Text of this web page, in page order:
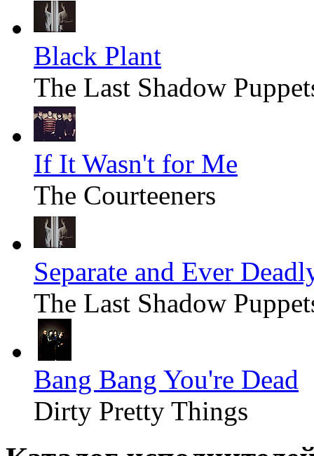
Black Plant
The Last Shadow
If It Wasn't for Me
The Courteeners
Separate and Ever
The Last Shadow
Bang Bang You're Dead
Dirty Pretty Things